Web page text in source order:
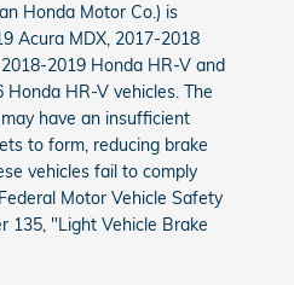
Honda Motor Co.) is
Acura MDX, 2017-2018
2019 Honda HR-V and
Honda HR-V vehicles. The
have an insufficient
to form, reducing brake
vehicles fail to comply
Motor Vehicle Safety
135, "Light Vehicle Brake